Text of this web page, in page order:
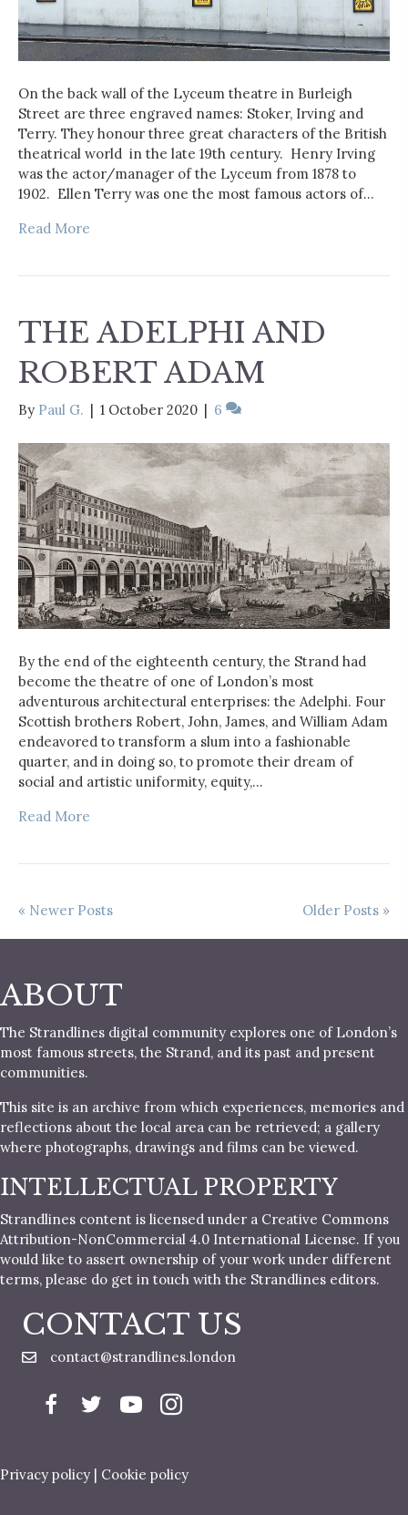
On the back wall of the Lyceum theatre in Burleigh
Street are three engraved names: Stoker, Irving and
Terry. They honour three great characters of the British
theatrical world in the late 19th century. Henry Irving
was the actor/manager of the Lyceum from 1878 to
1902. Ellen Terry was one the most famous actors of…
Read More
THE ADELPHI AND
ROBERT ADAM
By Paul G. 1 October 2020 6
By the end of the eighteenth century, the Strand had
become the theatre of one of London’s most
adventurous architectural enterprises: the Adelphi. Four
Scottish brothers Robert, John, James, and William Adam
endeavored to transform a slum into a fashionable
quarter, and in doing so, to promote their dream of
social and artistic uniformity, equity,…
Read More
« Newer Posts Older Posts »
ABOUT
The Strandlines digital community explores one of London’s
most famous streets, the Strand, and its past and present
communities.
This site is an archive from which experiences, memories and
reflections about the local area can be retrieved; a gallery
where photographs, drawings and films can be viewed.
INTELLECTUAL PROPERTY
Strandlines content is licensed under a Creative Commons
Attribution-NonCommercial 4.0 International License. If you
would like to assert ownership of your work under different
terms, please do get in touch with the Strandlines editors.
CONTACT US
contact@strandlines.london
Privacy policy Cookie policy